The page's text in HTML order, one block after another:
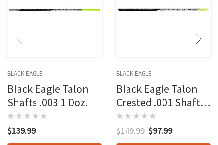
BLACK EAGLE
Black Eagle Talon
Shafts .003 1 Doz.
$139.99
BLACK EAGLE
Black Eagle Talon
Crested .001 Shafts
1 Doz.
$149.99 $97.99